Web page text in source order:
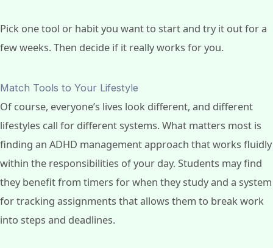
Pick one tool or habit you want to start and try it out for a
few weeks. Then decide if it really works for you.
Match Tools to Your Lifestyle
Of course, everyone’s lives look different, and different
lifestyles call for different systems. What matters most is
finding an ADHD management approach that works fluidly
within the responsibilities of your day. Students may find
they benefit from timers for when they study and a system
for tracking assignments that allows them to break work
into steps and deadlines.